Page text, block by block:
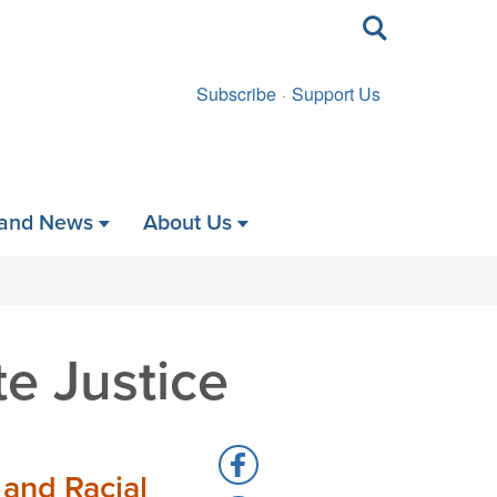
Toggle
search
Subscribe Support Us
News About Us
Justice
Racial
Share
to